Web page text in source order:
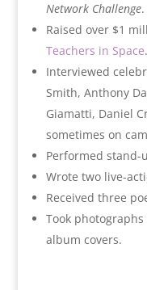
Network Challenge.
Raised over $1
Teachers in Space.
Interviewed
Smith, Anthony
Giamatti, Daniel
sometimes on
Performed stand-
Wrote two live-
Received three
Took
album covers.